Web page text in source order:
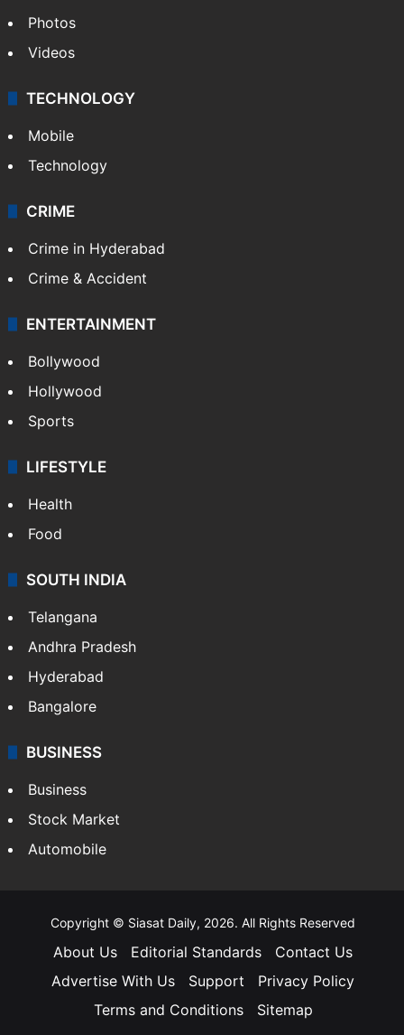
Photos
Videos
TECHNOLOGY
Mobile
Technology
CRIME
Crime in Hyderabad
Crime & Accident
ENTERTAINMENT
Bollywood
Hollywood
Sports
LIFESTYLE
Health
Food
SOUTH INDIA
Telangana
Andhra Pradesh
Hyderabad
Bangalore
BUSINESS
Business
Stock Market
Automobile
Copyright © Siasat Daily, 2026. All Rights Reserved
About Us Editorial Standards
Contact Us
Advertise With Us
Support
Privacy Policy
Terms and Conditions
Sitemap